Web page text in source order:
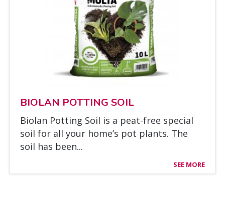
BIO­LAN POT­TING SOIL
Bio­lan Pot­ting Soil is a peat-free special
soil for all your ho­me’s pot plants. The
soil has been...
SEE MORE